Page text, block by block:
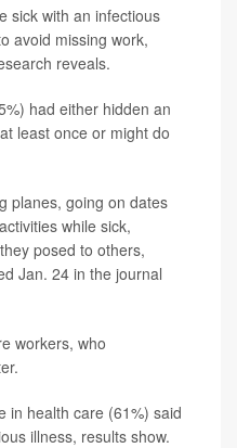
sick with an infectious
avoid missing work,
reveals.
had either hidden an
least once or might do
planes, going on dates
while sick,
posed to others,
Jan. 24 in the journal
workers, who
in health care (61%) said
illness, results show.